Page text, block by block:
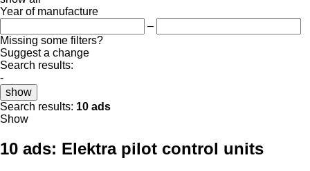
Year of manufacture
–
Missing some filters?
Suggest a change
Search results:
-
show
Search results: 10 ads
Show
10 ads: Elektra pilot control units